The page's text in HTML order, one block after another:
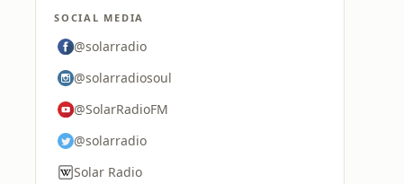
SOCIAL MEDIA
@solarradio
@solarradiosoul
@SolarRadioFM
@solarradio
Solar Radio